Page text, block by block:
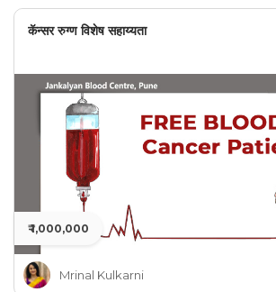
कॅन्सर रुग्ण विशेष सहाय्यता
₹ 1,000,000
Mrinal Kulkarni